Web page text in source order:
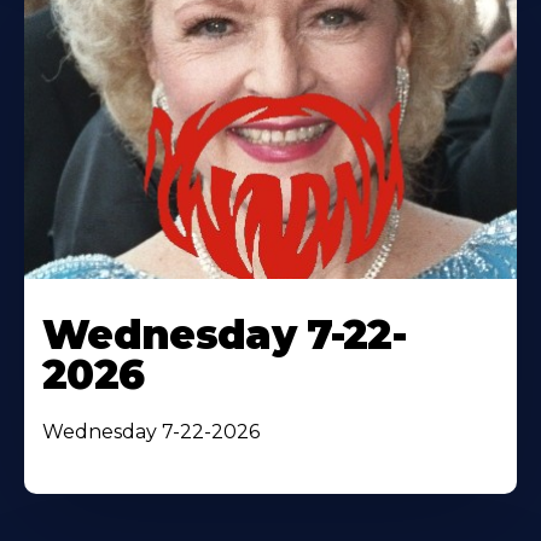
Wednesday 7-22-
2026
Wednesday 7-22-2026